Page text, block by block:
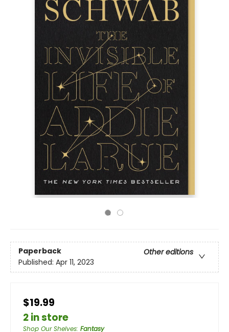
Paperback
Other editions
Published: Apr 11, 2023
$19.99
2 in store
Shop Our Shelves: Fantasy